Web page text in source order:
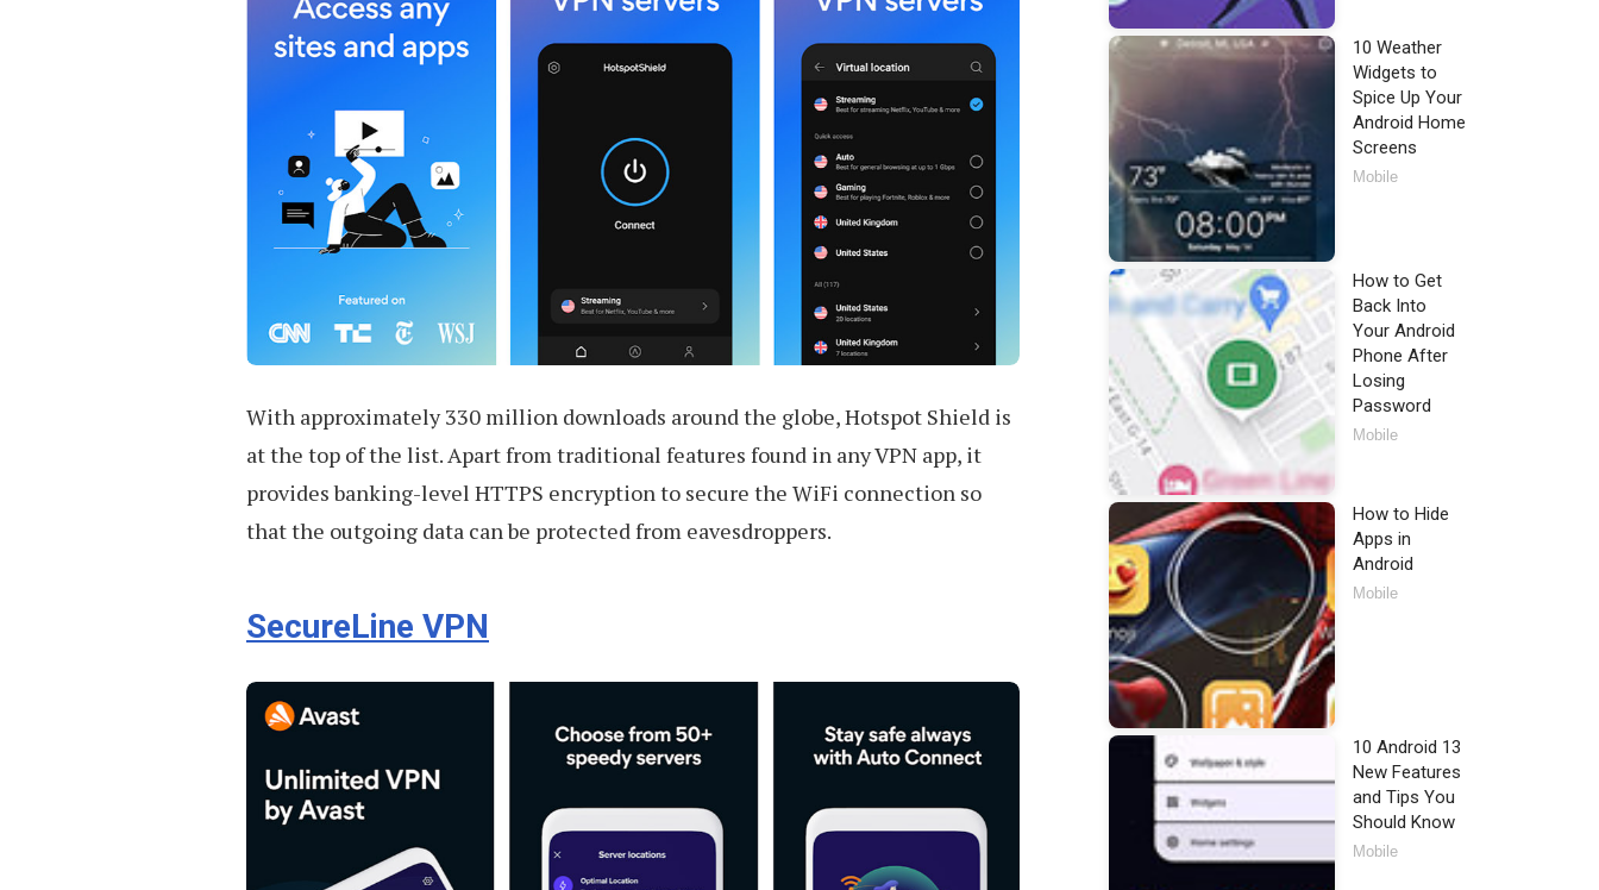
With approximately 330 million downloads around the globe, Hotspot Shield is
at the top of the list. Apart from traditional features found in any VPN app, it
provides banking-level HTTPS encryption to secure the WiFi connection so
that the outgoing data can be protected from eavesdroppers.
SecureLine VPN
10 Weather
Widgets to
Spice Up Your
Android Home
Screens
Mobile
How to Get
Back Into
Your Android
Phone After
Losing
Password
Mobile
How to Hide
Apps in
Android
Mobile
10 Android 13
New Features
and Tips You
Should Know
Mobile